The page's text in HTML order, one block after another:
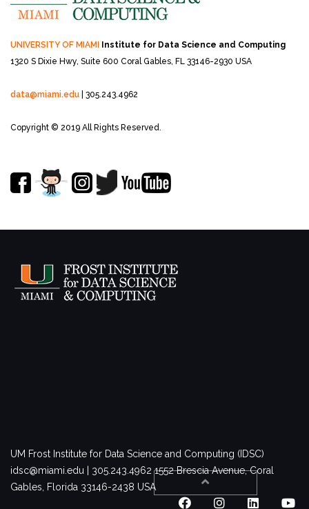
UNIVERSITY OF MIAMI Institute for Data Science and Computing
1320 S Dixie Hwy, Suite 600 Coral Gables, FL 33146-2930 USA
data@miami.edu | 305.243.4962
Copyright © 2019 All Rights Reserved.
UM Frost Institute for Data Science and Computing (IDSC)
idsc@miami.edu | 305.243.4962 1552 Brescia Avenue, Coral
Gables, Florida 33146-2438 USA